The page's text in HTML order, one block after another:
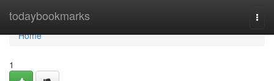
todaybookmarks
Home
Home
1